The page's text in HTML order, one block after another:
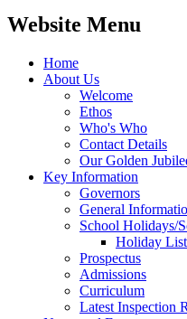
Website Menu
Home
About Us
Welcome
Ethos
Who's Who
Contact Details
Our Golden
Key Information
Governors
General
School Holidays/
Holiday
Prospectus
Admissions
Curriculum
Latest Inspection